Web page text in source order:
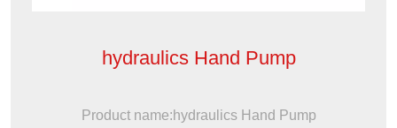
hydraulics Hand Pump
Product name:hydraulics Hand Pump